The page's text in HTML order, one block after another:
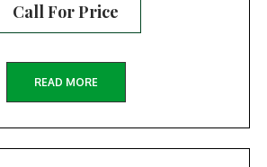
Call For Price
READ MORE